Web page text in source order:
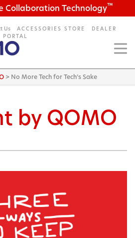
Collaboration Technology™
Us ACCESSORIES STORE
DEALER
PORTAL
> No More Tech for Tech’s Sake
by QOMO